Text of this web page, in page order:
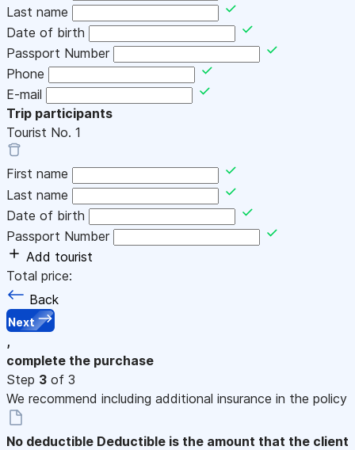
Last name
Date of birth
Passport Number
Phone
E-mail
Trip participants
Tourist No. 1
First name
Last name
Date of birth
Passport Number
Add tourist
Total price:
Back
Next
,
complete the purchase
Step 3 of 3
We recommend including additional insurance in the policy
No deductible Deductible is the amount that the client